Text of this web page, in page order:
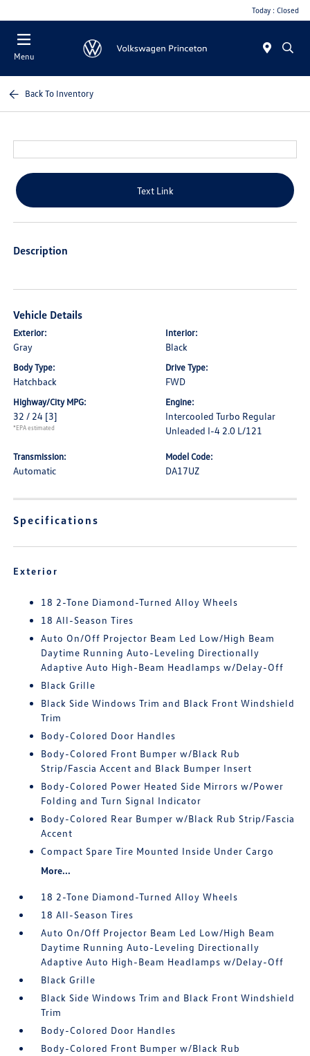
Today : Closed
Menu
Back To Inventory
Text Link
Description
Vehicle Details
Exterior:
Gray
Interior:
Black
Body Type:
Hatchback
Drive Type:
FWD
Highway/City MPG:
32 / 24 [3]
*EPA estimated
Engine:
Intercooled Turbo Regular
Unleaded I-4 2.0 L/121
Transmission:
Automatic
Model Code:
DA17UZ
Specifications
Exterior
18 2-Tone Diamond-Turned Alloy Wheels
18 All-Season Tires
Auto On/Off Projector Beam Led Low/High Beam
Daytime Running Auto-Leveling Directionally
Adaptive Auto High-Beam Headlamps w/Delay-Off
Black Grille
Black Side Windows Trim and Black Front Windshield
Trim
Body-Colored Door Handles
Body-Colored Front Bumper w/Black Rub
Strip/Fascia Accent and Black Bumper Insert
Body-Colored Power Heated Side Mirrors w/Power
Folding and Turn Signal Indicator
Body-Colored Rear Bumper w/Black Rub Strip/Fascia
Accent
Compact Spare Tire Mounted Inside Under Cargo
More...
18 2-Tone Diamond-Turned Alloy Wheels
18 All-Season Tires
Auto On/Off Projector Beam Led Low/High Beam
Daytime Running Auto-Leveling Directionally
Adaptive Auto High-Beam Headlamps w/Delay-Off
Black Grille
Black Side Windows Trim and Black Front Windshield
Trim
Body-Colored Door Handles
Body-Colored Front Bumper w/Black Rub